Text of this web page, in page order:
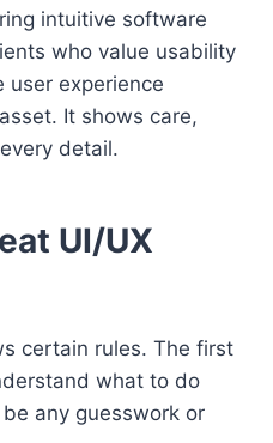
intuitive software
who value usability
user experience
It shows care,
detail.
UI/UX
certain rules. The first
what to do
any guesswork or